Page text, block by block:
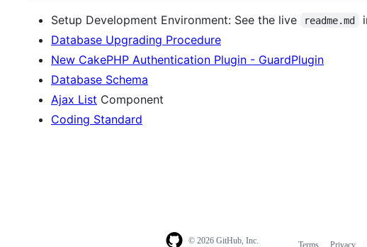
Setup Development Environment: See the live readme.md
Database Upgrading Procedure
New CakePHP Authentication Plugin - GuardPlugin
Database Schema
Ajax List Component
Coding Standard
© 2026 GitHub, Inc. Terms Privacy